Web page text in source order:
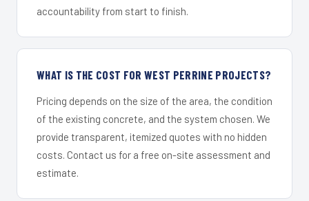
accountability from start to finish.
WHAT IS THE COST FOR WEST PERRINE PROJECTS?
Pricing depends on the size of the area, the condition
of the existing concrete, and the system chosen. We
provide transparent, itemized quotes with no hidden
costs. Contact us for a free on-site assessment and
estimate.